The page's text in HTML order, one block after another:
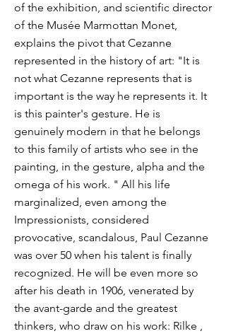
of the exhibition, and scientific director
of the Musée Marmottan Monet,
explains the pivot that Cezanne
represented in the history of art: "It is
not what Cezanne represents that is
important is the way he represents it. It
is this painter's gesture. He is
genuinely modern in that he belongs
to this family of artists who see in the
painting, in the gesture, alpha and the
omega of his work. " All his life
marginalized, even among the
Impressionists, considered
provocative, scandalous, Paul Cezanne
was over 50 when his talent is finally
recognized. He will be even more so
after his death in 1906, venerated by
the avant-garde and the greatest
thinkers, who draw on his work: Rilke ,